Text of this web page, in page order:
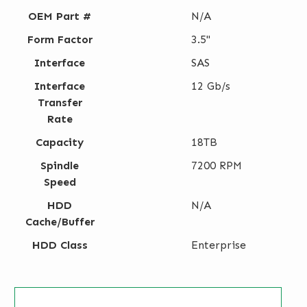
OEM Part #
N/A
Form Factor
3.5"
Interface
SAS
Interface
Transfer
Rate
12 Gb/s
Capacity
18TB
Spindle
Speed
7200 RPM
HDD
Cache/Buffer
N/A
HDD Class Enterprise